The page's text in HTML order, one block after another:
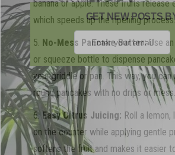
banana or apple. These fruits release
which speeds up the ripening process.
5. No-Mess Pancake Batter:Use
or squeeze bottle to dispense
your griddle or pan. This way, you
round pancakes with no drips or mess.
6. Easy Citrus Juicing: Roll a lemon,
on the counter while applying gentle
softens the fruit and makes it easier
GET NEW POSTS